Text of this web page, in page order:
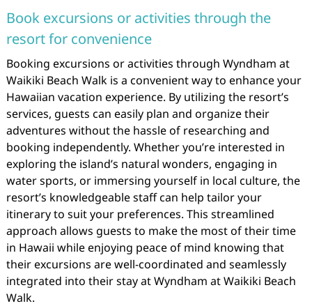
Book excursions or activities through the
resort for convenience
Booking excursions or activities through Wyndham at
Waikiki Beach Walk is a convenient way to enhance your
Hawaiian vacation experience. By utilizing the resort’s
services, guests can easily plan and organize their
adventures without the hassle of researching and
booking independently. Whether you’re interested in
exploring the island’s natural wonders, engaging in
water sports, or immersing yourself in local culture, the
resort’s knowledgeable staff can help tailor your
itinerary to suit your preferences. This streamlined
approach allows guests to make the most of their time
in Hawaii while enjoying peace of mind knowing that
their excursions are well-coordinated and seamlessly
integrated into their stay at Wyndham at Waikiki Beach
Walk.